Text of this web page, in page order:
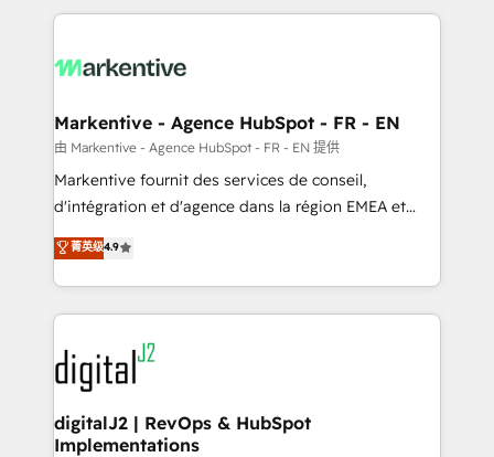
lead & deal conversion rates - Scale with less
What do you get? 🤓 Our client's are too busy to
Personal Consultant + Tech Team to handle the
heavy lifting of mapping out AND building your ideal
system. + Get best practices and 'don't know what
you don't know' recommendations to maximize
6,500+ Partners) and was named 2023 HubSpot
Partner of the Year 💥 Trusted by 2,500+ companies
www.onthefuze.com/hubspot-admin Contact us to
learn more!
Markentive - Agence HubSpot - FR - EN
由 Markentive - Agence HubSpot - FR - EN 提供
Markentive fournit des services de conseil,
d'intégration et d'agence dans la région EMEA et
North America. Avec plus de 115 experts en
marketing automation, Growth, Revops, CRM et
webdesign. Markentive is both a consulting firm, a
digital agency and an integrator. With over 115
experts in marketing automation, growth, revops,
CRM and webdesign (We focus on EMEA - USA
customers).
菁英级4.9
digitalJ2 | RevOps & HubSpot
Implementations